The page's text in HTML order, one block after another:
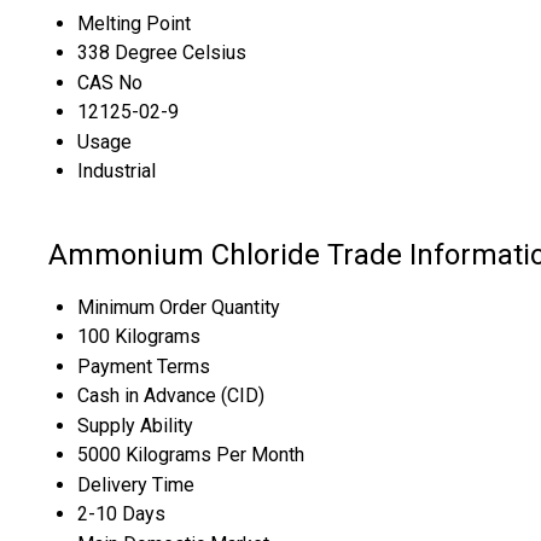
Melting Point
338 Degree Celsius
CAS No
12125-02-9
Usage
Industrial
Ammonium Chloride Trade
Minimum Order Quantity
100 Kilograms
Payment Terms
Cash in Advance (CID)
Supply Ability
5000 Kilograms Per Month
Delivery Time
2-10 Days